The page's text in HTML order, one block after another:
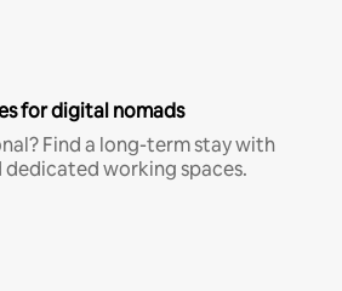
for digital nomads
Find a long-term stay with
dedicated working spaces.